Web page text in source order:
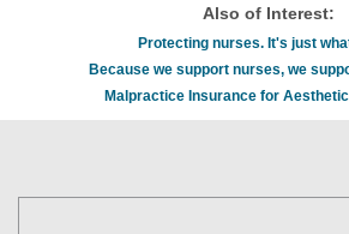
Also of Interest:
Protecting nurses. It's just
Because we support nurses, we
Malpractice Insurance for